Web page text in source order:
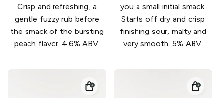
Crisp and refreshing, a
gentle fuzzy rub before
the smack of the bursting
peach flavor. 4.6% ABV.
you a small initial smack.
Starts off dry and crisp
finishing sour, malty and
very smooth. 5% ABV.